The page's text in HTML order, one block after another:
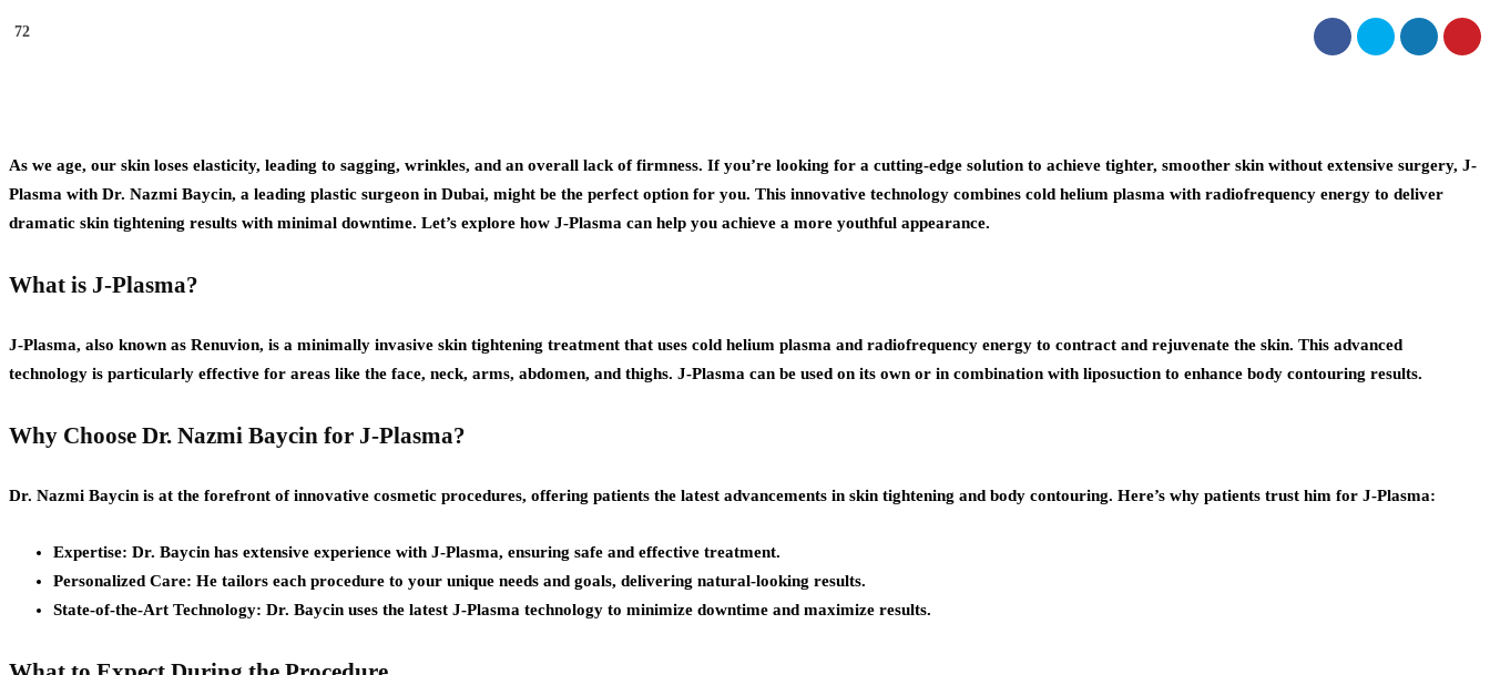
72
As we age, our skin loses elasticity, leading to sagging, wrinkles, and an overall lack of firmness. If you’re looking for a cutting-edge solution to achieve tighter, smoother skin without extensive surgery, J-
Plasma with Dr. Nazmi Baycin, a leading plastic surgeon in Dubai, might be the perfect option for you. This innovative technology combines cold helium plasma with radiofrequency energy to deliver
dramatic skin tightening results with minimal downtime. Let’s explore how J-Plasma can help you achieve a more youthful appearance.
What is J-Plasma?
J-Plasma, also known as Renuvion, is a minimally invasive skin tightening treatment that uses cold helium plasma and radiofrequency energy to contract and rejuvenate the skin. This advanced
technology is particularly effective for areas like the face, neck, arms, abdomen, and thighs. J-Plasma can be used on its own or in combination with liposuction to enhance body contouring results.
Why Choose Dr. Nazmi Baycin for J-Plasma?
Dr. Nazmi Baycin is at the forefront of innovative cosmetic procedures, offering patients the latest advancements in skin tightening and body contouring. Here’s why patients trust him for J-Plasma:
Expertise: Dr. Baycin has extensive experience with J-Plasma, ensuring safe and effective treatment.
Personalized Care: He tailors each procedure to your unique needs and goals, delivering natural-looking results.
State-of-the-Art Technology: Dr. Baycin uses the latest J-Plasma technology to minimize downtime and maximize results.